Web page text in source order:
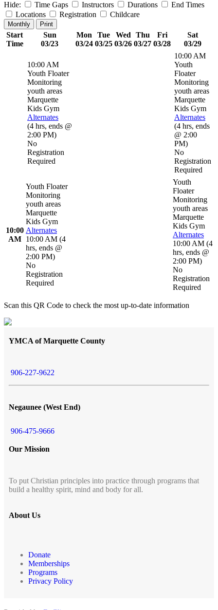
Hide:
Time Gaps Instructors Durations
End Times
Locations
Registration Childcare
Monthly Print
Start
Time
Sun
03/23
Mon
03/24
Tue
03/25
Wed
03/26
Thu
03/27
Fri
03/28
Sat
03/29
10:00 AM
Youth Floater
Monitoring
youth areas
Marquette
Kids Gym
Alternates
(4 hrs, ends @
2:00 PM)
No
Registration
Required
10:00 AM
Youth
Floater
Monitoring
youth areas
Marquette
Kids Gym
Alternates
(4 hrs, ends
@ 2:00
PM)
No
Registration
Required
10:00
AM
Youth Floater
Monitoring
youth areas
Marquette
Kids Gym
Alternates
10:00 AM (4
hrs, ends @
2:00 PM)
No
Registration
Required
Youth
Floater
Monitoring
youth areas
Marquette
Kids Gym
Alternates
10:00 AM (4
hrs, ends @
2:00 PM)
No
Registration
Required
Scan this QR Code to check the most up-to-date information
YMCA of Marquette County
906-227-9622
Negaunee (West End)
906-475-9666
Our Mission
To put Christian principles into practice through programs that
build a healthy spirit, mind and body for all.
About Us
Donate
Memberships
Programs
Privacy Policy